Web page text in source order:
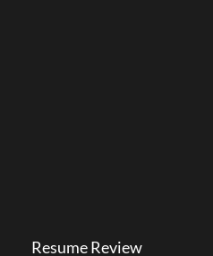
Resume Review